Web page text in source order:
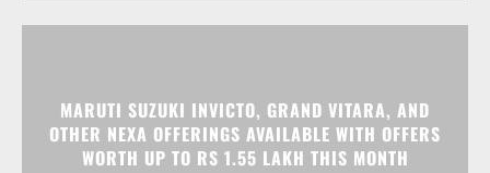
MARUTI SUZUKI INVICTO, GRAND VITARA, AND
OTHER NEXA OFFERINGS AVAILABLE WITH OFFERS
WORTH UP TO RS 1.55 LAKH THIS MONTH